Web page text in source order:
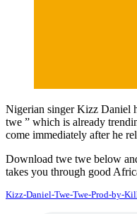
Nigerian singer Kizz Daniel
twe ” which is already
come immediately after he
Download twe twe below
takes you through good
Kizz-Daniel-Twe-Twe-Prod-by-